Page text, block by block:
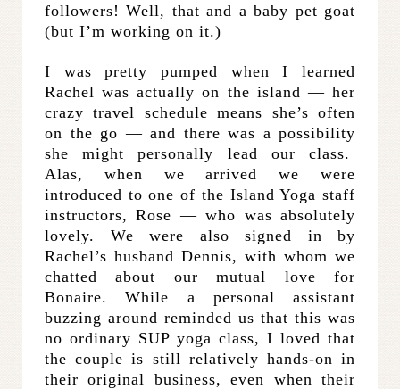
followers! Well, that and a baby pet goat
(but I’m working on it.)
I was pretty pumped when I learned
Rachel was actually on the island — her
crazy travel schedule means she’s often
on the go — and there was a possibility
she might personally lead our class.
Alas, when we arrived we were
introduced to one of the Island Yoga staff
instructors, Rose — who was absolutely
lovely. We were also signed in by
Rachel’s husband Dennis, with whom we
chatted about our mutual love for
Bonaire. While a personal assistant
buzzing around reminded us that this was
no ordinary SUP yoga class, I loved that
the couple is still relatively hands-on in
their original business, even when their